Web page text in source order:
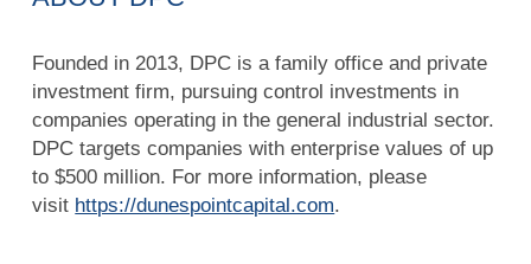
Founded in 2013, DPC is a family office and private
investment firm, pursuing control investments in
companies operating in the general industrial sector.
DPC targets companies with enterprise values of up
to $500 million. For more information, please
visit https://dunespointcapital.com.